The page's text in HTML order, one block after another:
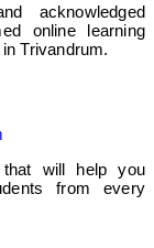
acknowledged
online learning
Trivandrum.
that will help you
from every